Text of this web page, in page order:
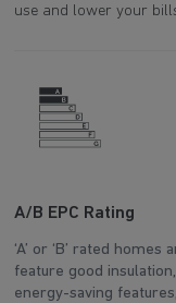
use and lower your
A/B EPC Rating
‘A’ or ‘B’ rated
feature good
energy-saving